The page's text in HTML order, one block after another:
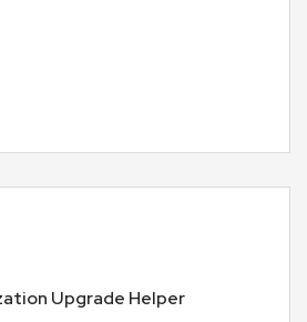
Upgrade Helper